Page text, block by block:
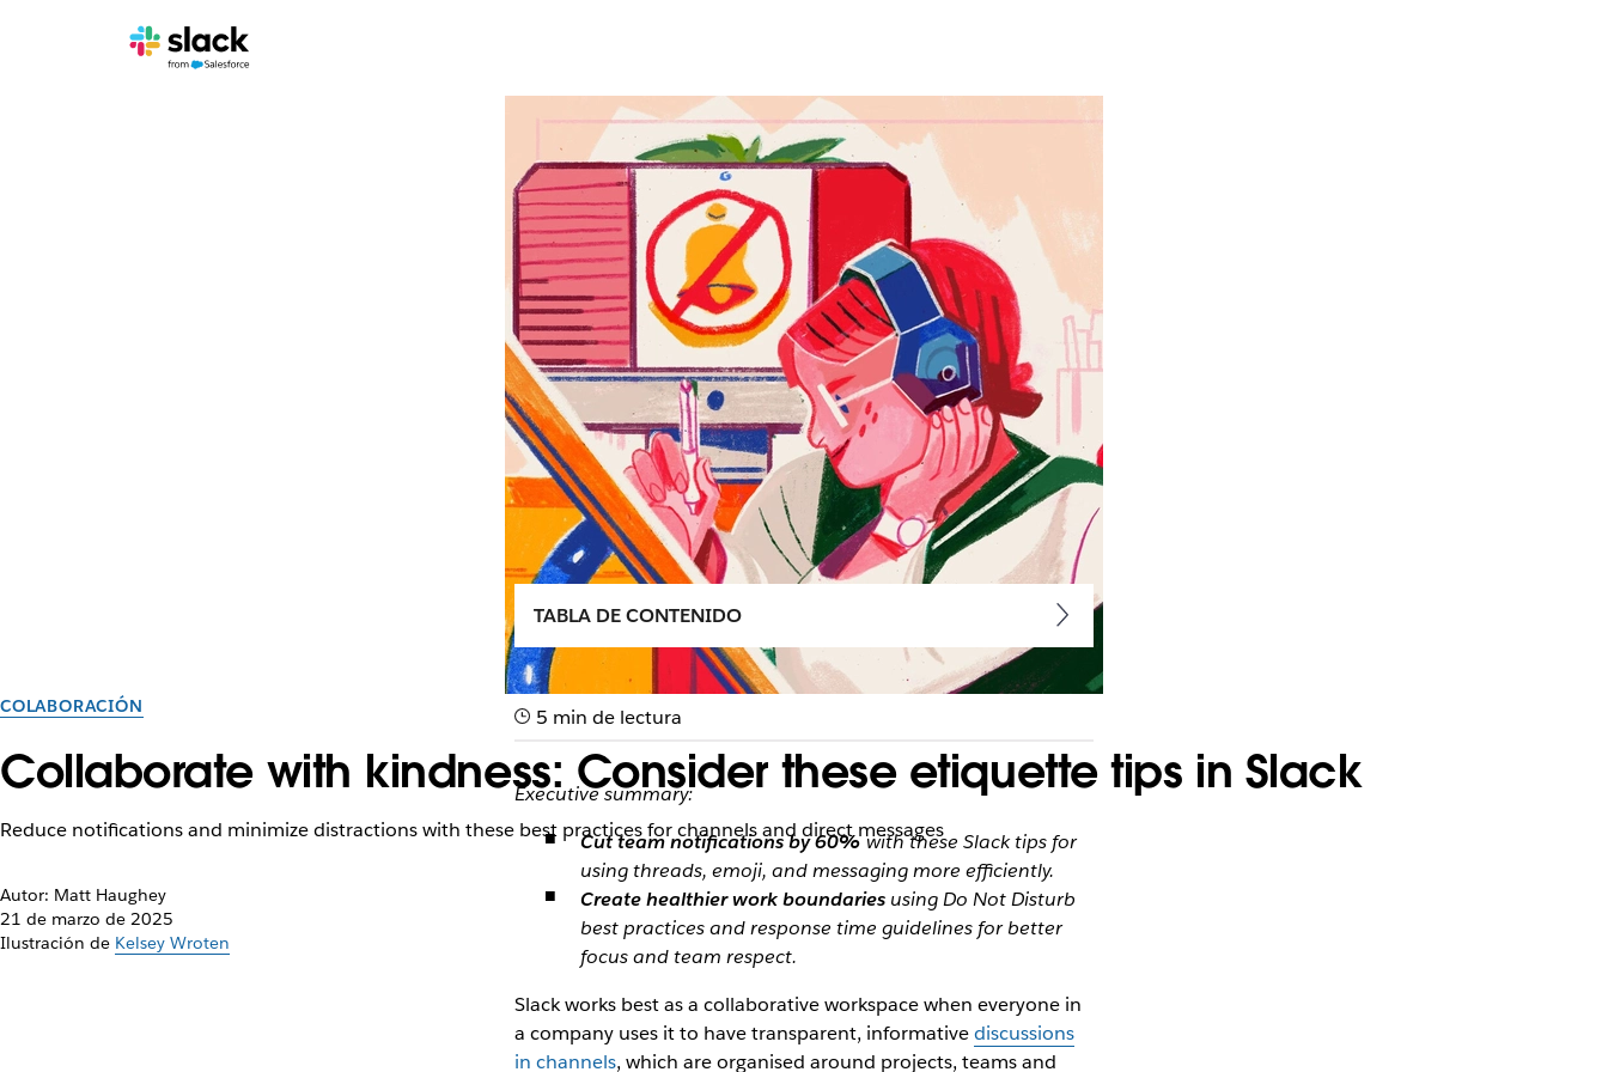
COLABORACIÓN
Collaborate with kindness: Consider these etiquette tips in Slack
Reduce notifications and minimize distractions with these best practices for channels and direct messages
Autor: Matt Haughey
21 de marzo de 2025
Ilustración de Kelsey Wroten
TABLA DE CONTENIDO
5 min de lectura
Executive summary:
Cut team notifications by 60%with these Slack tips for
using threads, emoji, and messaging more efficiently.
Create healthier work boundariesusing Do Not Disturb
best practices and response time guidelines for better
focus and team respect.
Slack works best as a collaborative workspace when everyone in
a company uses it to have transparent, informativediscussions
in channels, which are organised around projects, teams and